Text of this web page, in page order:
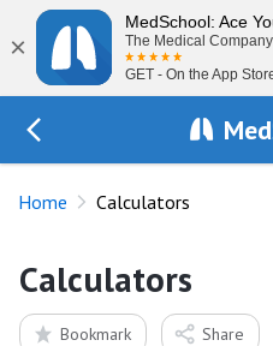
×
MedSchool: Ace
The Medical Company
GET - On the App
Med
Home Calculators
Calculators
Bookmark Share